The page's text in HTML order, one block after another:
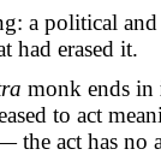
a political
had erased it.
monk ends in
to act
the act has no